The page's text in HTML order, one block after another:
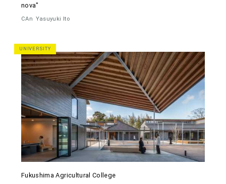
nova"
CAn Yasuyuki Ito
UNIVERSITY
Fukushima Agricultural College